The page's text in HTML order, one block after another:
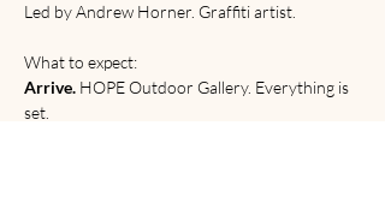
Led by Andrew Horner. Graffiti artist.
What to expect:
Arrive. HOPE Outdoor Gallery. Everything is
set.